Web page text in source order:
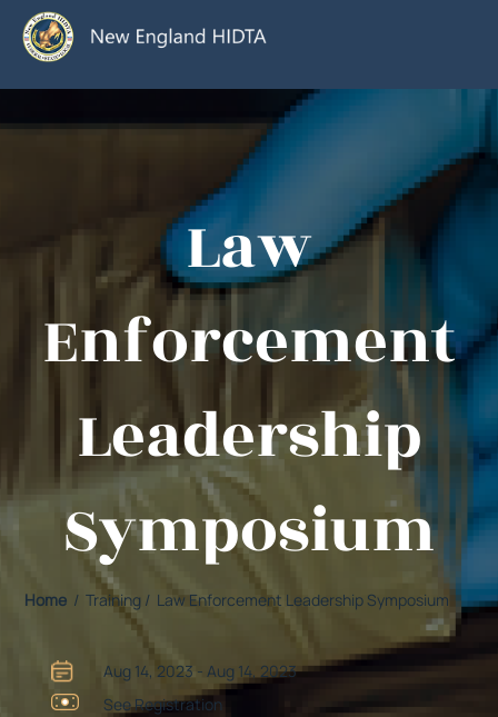
See Registration
Aug 14, 2023 - Aug 14, 2023
Home / Training / Law Enforcement Leadership Symposium
Law
Enforcement
Leadership
Symposium